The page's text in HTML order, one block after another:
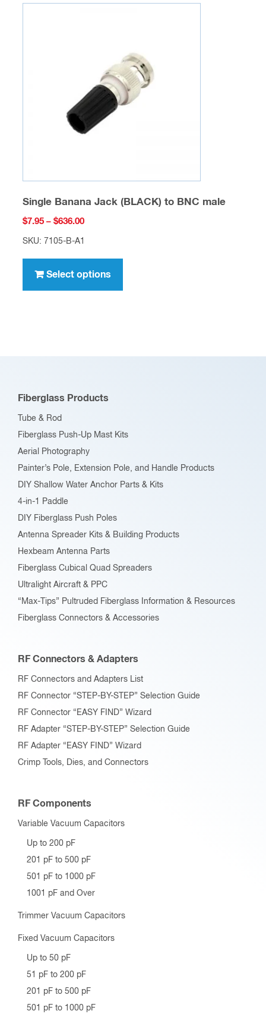
variants.
may
chosen
on
Single Banana Jack (BLACK) to BNC male
$7.95 – $636.00Price
$636.00
SKU: 7105-B-A1
Select options
has
options
the
page
Fiberglass Products
Tube & Rod
Fiberglass Push-Up Mast Kits
Aerial Photography
Painter’s Pole, Extension Pole, and Handle Products
DIY Shallow Water Anchor Parts & Kits
4-in-1 Paddle
DIY Fiberglass Push Poles
Antenna Spreader Kits & Building Products
Hexbeam Antenna Parts
Fiberglass Cubical Quad Spreaders
Ultralight Aircraft & PPC
“Max-Tips” Pultruded Fiberglass Information & Resources
Fiberglass Connectors & Accessories
RF Connectors & Adapters
RF Connectors and Adapters List
RF Connector “STEP-BY-STEP” Selection Guide
RF Connector “EASY FIND” Wizard
RF Adapter “STEP-BY-STEP” Selection Guide
RF Adapter “EASY FIND” Wizard
Crimp Tools, Dies, and Connectors
RF Components
Variable Vacuum Capacitors
Up to 200 pF
201 pF to 500 pF
501 pF to 1000 pF
1001 pF and Over
Trimmer Vacuum Capacitors
Fixed Vacuum Capacitors
Up to 50 pF
51 pF to 200 pF
201 pF to 500 pF
501 pF to 1000 pF